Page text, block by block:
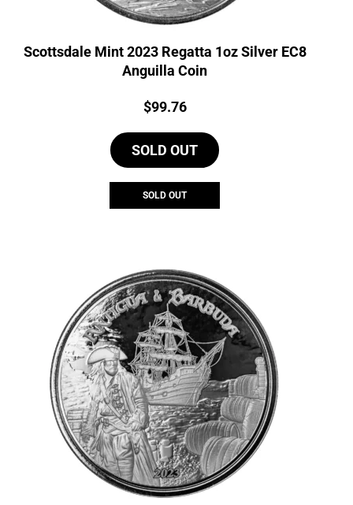
Scottsdale Mint 2023 Regatta 1oz Silver EC8
Anguilla Coin
Price:
$99.76
SOLD OUT
SOLD OUT